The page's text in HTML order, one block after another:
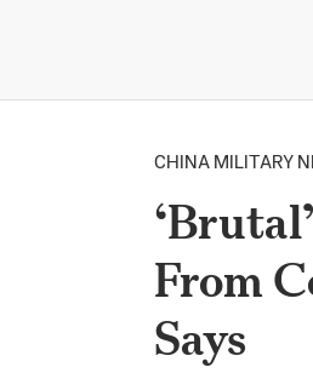
CHINA MILITARY
From
Says